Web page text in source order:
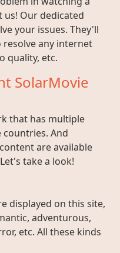
us! Our dedicated
your issues. They'll
resolve any internet
quality, etc.
SolarMovie
that has multiple
And
are available
take a look!
displayed on this site,
adventurous,
etc. All these kinds